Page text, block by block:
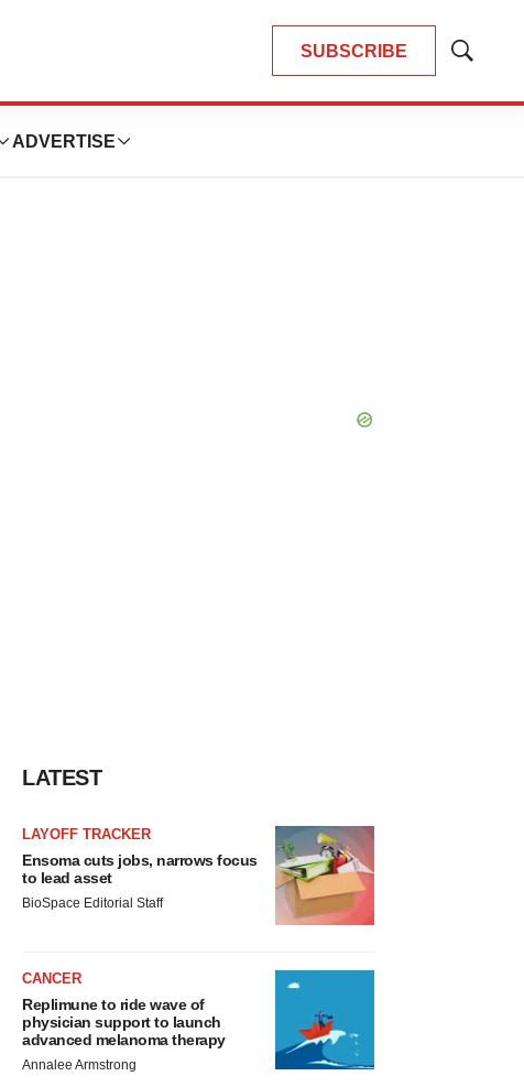
SUBSCRIBE
Show
ADVERTISE
LATEST
LAYOFF TRACKER
Ensoma cuts jobs, narrows focus
to lead asset
BioSpace Editorial Staff
CANCER
Replimune to ride wave of
physician support to launch
advanced melanoma therapy
Annalee Armstrong